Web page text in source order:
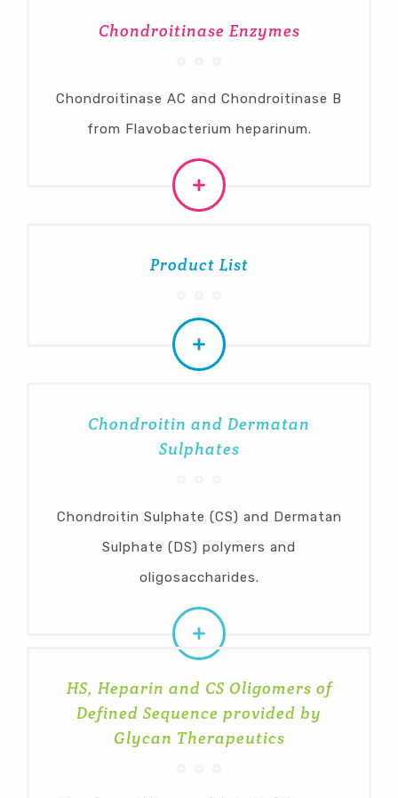
Chondroitinase Enzymes
Chondroitinase AC and Chondroitinase B
from Flavobacterium heparinum.
Product List
Chondroitin and Dermatan
Sulphates
Chondroitin Sulphate (CS) and Dermatan
Sulphate (DS) polymers and
oligosaccharides.
HS, Heparin and CS Oligomers of
Defined Sequence provided by
Glycan Therapeutics